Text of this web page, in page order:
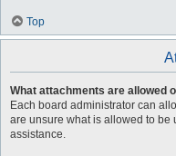
Top
What attachments are allowed
Each board administrator can
are unsure what is allowed to be
assistance.